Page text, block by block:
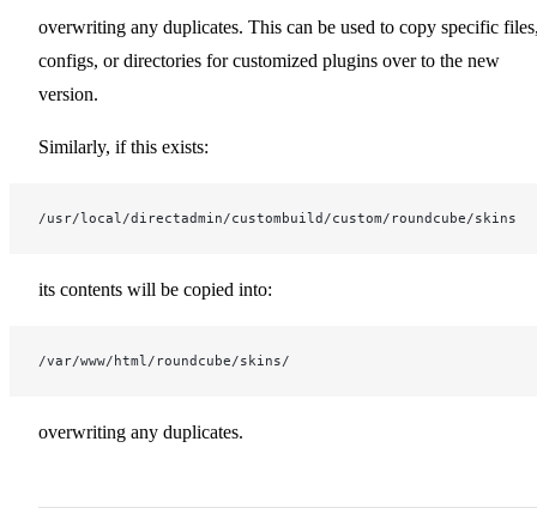
overwriting any duplicates. This can be used to copy specific
configs, or directories for customized plugins over to the new
version.
Similarly, if this exists:
/usr/local/directadmin/custombuild/custom/roundcube/skins
its contents will be copied into:
/var/www/html/roundcube/skins/
overwriting any duplicates.